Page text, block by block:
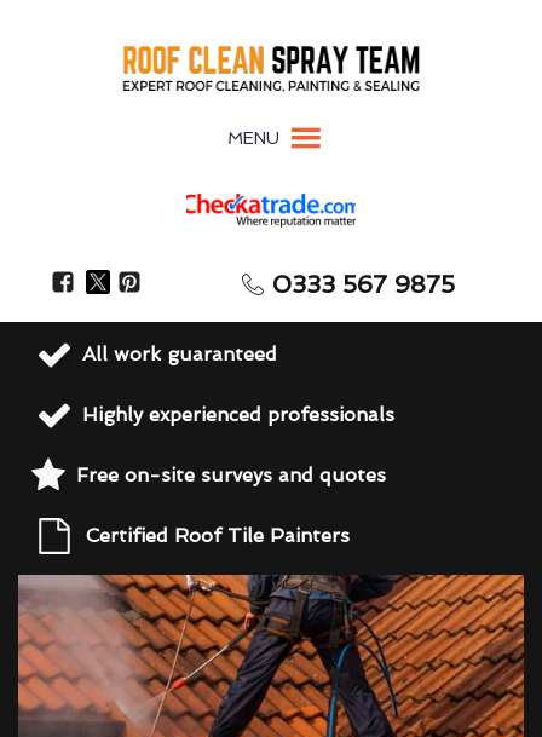
MENU
0333 567 9875
All work guaranteed
Highly experienced professionals
Free on-site surveys and quotes
Certified Roof Tile Painters